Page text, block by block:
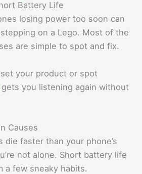
Battery Life
losing power too soon can
on a Lego. Most of the
are simple to spot and fix.
your product or spot
gets you listening again without
Causes
die faster than your phone’s
not alone. Short battery life
a few sneaky habits.